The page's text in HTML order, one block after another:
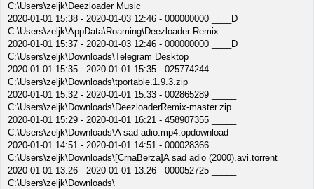
C:\Users\zeljk\Deezloader Music
2020-01-01 15:38 - 2020-01-03 12:46 - 000000000 ____D
C:\Users\zeljk\AppData\Roaming\Deezloader Remix
2020-01-01 15:37 - 2020-01-03 12:46 - 000000000 ____D
C:\Users\zeljk\Downloads\Telegram Desktop
2020-01-01 15:35 - 2020-01-01 15:35 - 025774244 _____
C:\Users\zeljk\Downloads\tportable.1.9.3.zip
2020-01-01 15:32 - 2020-01-01 15:33 - 002865289 _____
C:\Users\zeljk\Downloads\DeezloaderRemix-master.zip
2020-01-01 15:29 - 2020-01-01 16:21 - 458907355 _____
C:\Users\zeljk\Downloads\A sad adio.mp4.opdownload
2020-01-01 14:51 - 2020-01-01 14:51 - 000028366 _____
C:\Users\zeljk\Downloads\[CrnaBerza]A sad adio (2000).avi.torrent
2020-01-01 13:26 - 2020-01-01 13:26 - 000052725 _____
C:\Users\zeljk\Downloads\